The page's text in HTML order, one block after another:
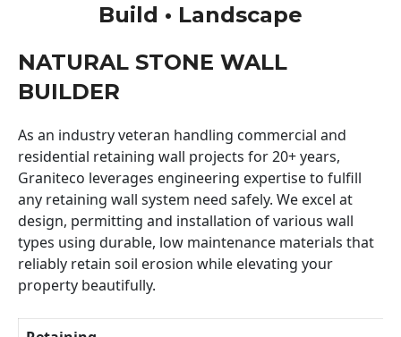
Build • Landscape
NATURAL STONE WALL
BUILDER
As an industry veteran handling commercial and
residential retaining wall projects for 20+ years,
Graniteco leverages engineering expertise to fulfill
any retaining wall system need safely. We excel at
design, permitting and installation of various wall
types using durable, low maintenance materials that
reliably retain soil erosion while elevating your
property beautifully.